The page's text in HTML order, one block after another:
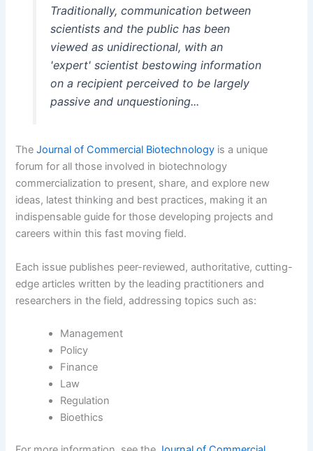
Traditionally, communication between
scientists and the public has been
viewed as unidirectional, with an
'expert' scientist bestowing information
on a recipient perceived to be largely
passive and unquestioning...
TheJournal of Commercial Biotechnology is a unique
forum for all those involved in biotechnology
commercialization to present, share, and explore new
ideas, latest thinking and best practices, making it an
indispensable guide for those developing projects and
careers within this fast moving field.
Each issue publishes peer-reviewed, authoritative, cutting-
edge articles written by the leading practitioners and
researchers in the field, addressing topics such as:
Management
Policy
Finance
Law
Regulation
Bioethics